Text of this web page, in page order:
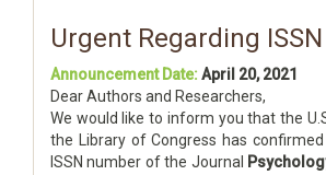
Urgent Regarding
Announcement Date:April 20, 2021
Dear Authors and Researchers,
We would like to inform you that the
the Library of Congress has
ISSN number of the Journal